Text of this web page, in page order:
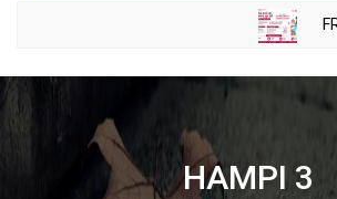
HAMPI 3